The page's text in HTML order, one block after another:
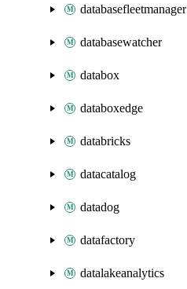
databasefleetmanager
databasewatcher
databox
databoxedge
databricks
datacatalog
datadog
datafactory
datalakeanalytics